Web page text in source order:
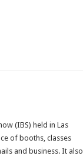
(IBS) held in Las
of booths, classes
and business. It also